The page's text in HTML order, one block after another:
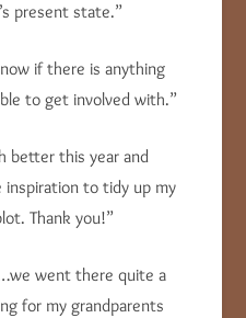
present state.”
if there is anything
to get involved with.”
better this year and
to tidy up my
Thank you!”
went there quite a
for my grandparents